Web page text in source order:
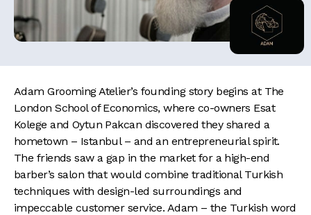
Adam Grooming Atelier’s founding story begins at The
London School of Economics, where co-owners Esat
Kolege and Oytun Pakcan discovered they shared a
hometown – Istanbul – and an entrepreneurial spirit.
The friends saw a gap in the market for a high-end
barber’s salon that would combine traditional Turkish
techniques with design-led surroundings and
impeccable customer service. Adam – the Turkish word